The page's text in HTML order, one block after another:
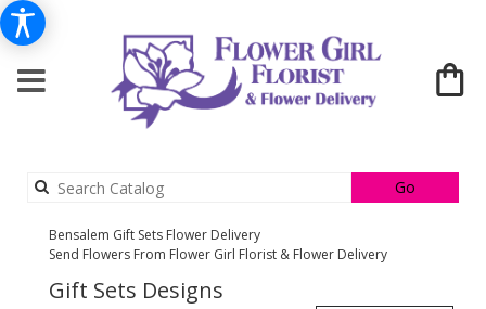
GoSearch
catalog
Bensalem Gift Sets Flower Delivery
Send Flowers From Flower Girl Florist & Flower Delivery
Gift Sets Designs